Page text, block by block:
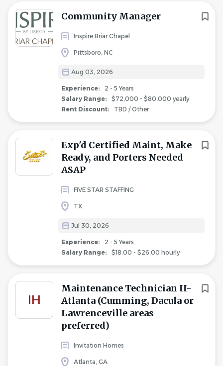
Community Manager
Inspire Briar Chapel
Pittsboro, NC
Aug 03, 2026
Experience:
2 - 5 Years
Salary Range:
$72,000 - $80,000 yearly
Rent Discount:
TBD / Other
Exp'd Certified Maint, Make
Ready, and Porters Needed
ASAP
FIVE STAR STAFFING
TX
Jul 30, 2026
Experience:
2 - 5 Years
Salary Range:
$18.00 - $26.00 hourly
IH
Maintenance Technician II-
Atlanta (Cumming, Dacula or
Lawrenceville areas
preferred)
Invitation Homes
Atlanta, GA